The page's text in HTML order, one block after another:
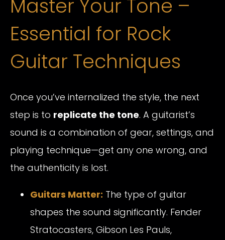
Master Your Tone –
Essential for Rock
Guitar Techniques
Once you’ve internalized the style, the next
step is to replicate the tone. A guitarist’s
sound is a combination of gear, settings, and
playing technique—get any one wrong, and
the authenticity is lost.
Guitars Matter: The type of guitar
shapes the sound significantly. Fender
Stratocasters, Gibson Les Pauls,